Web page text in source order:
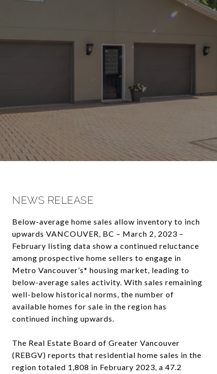
NEWS RELEASE
Below-average home sales allow inventory to inch
upwards VANCOUVER, BC – March 2, 2023 –
February listing data show a continued reluctance
among prospective home sellers to engage in
Metro Vancouver’s* housing market, leading to
below-average sales activity. With sales remaining
well-below historical norms, the number of
available homes for sale in the region has
continued inching upwards.
The Real Estate Board of Greater Vancouver
(REBGV) reports that residential home sales in the
region totaled 1,808 in February 2023, a 47.2